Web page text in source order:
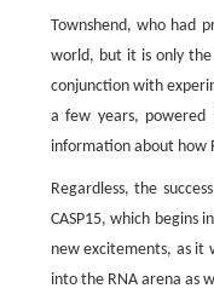
Townshend, who had
world, but it is only the
conjunction with
a few years, powered
information about how
Regardless, the
CASP15, which begins
new excitements, as it
into the RNA arena as